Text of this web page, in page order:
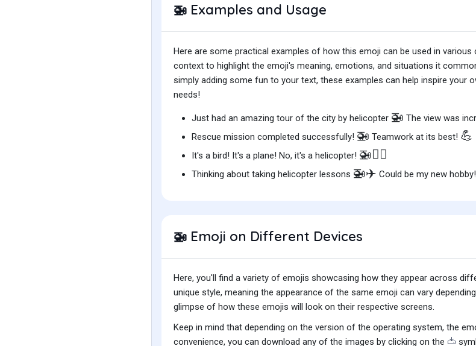
🚁 Examples and Usage
Here are some practical examples of how this emoji can be used in
context to highlight the emoji's meaning, emotions, and situations it
simply adding some fun to your text, these examples can help inspire
needs!
Just had an amazing tour of the city by helicopter 🚁 The view was
Rescue mission completed successfully! 🚁 Teamwork at its best! 💪
It's a bird! It's a plane! No, it's a helicopter! 🚁🦸‍♂️
Thinking about taking helicopter lessons 🚁✈️ Could be my new hobby!
🚁 Emoji on Different Devices
Here, you'll find a variety of emojis showcasing how they appear across
unique style, meaning the appearance of the same emoji can vary
glimpse of how these emojis will look on their respective screens.
Keep in mind that depending on the version of the operating system, the
convenience, you can download any of the images by clicking on the